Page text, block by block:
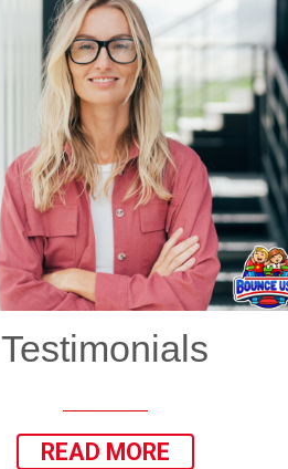
Testimonials
READ MORE